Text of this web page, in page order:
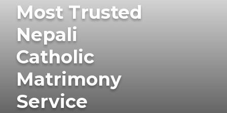
Most Trusted
Nepali
Catholic
Matrimony
Service